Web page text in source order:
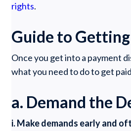
rights.
Guide to Getting
Once you get into a payment
what you need to do to get
a. Demand the
i. Make demands early and